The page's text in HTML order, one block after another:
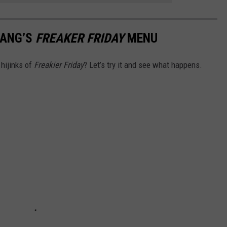
FREAKER FRIDAYMENU
of Freakier Friday? Let’s try it and see what happens.